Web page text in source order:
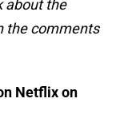
about the
the comments
Netflix on